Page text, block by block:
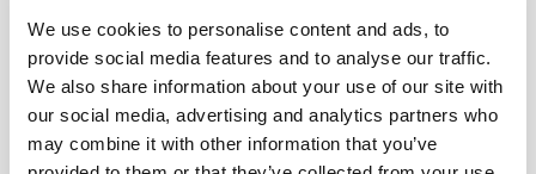
We use cookies to personalise content and ads, to
provide social media features and to analyse our traffic.
We also share information about your use of our site with
our social media, advertising and analytics partners who
may combine it with other information that you’ve
BEST-IN-CLASS
FITNESS INSTRUCTORS